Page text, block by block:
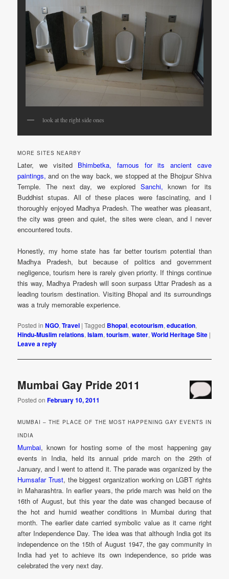
look at the right side ones
MORE SITES NEARBY
Later, we visited Bhimbetka, famous for its ancient cave
paintings, and on the way back, we stopped at the Bhojpur Shiva
Temple. The next day, we exploredSanchi, known for its
Buddhist stupas. All of these places were fascinating, and I
thoroughly enjoyed Madhya Pradesh. The weather was pleasant,
the city was green and quiet, the sites were clean, and I never
encountered touts.
Honestly, my home state has far better tourism potential than
Madhya Pradesh, but because of politics and government
negligence, tourism here is rarely given priority. If things continue
this way, Madhya Pradesh will soon surpass Uttar Pradesh as a
leading tourism destination. Visiting Bhopal and its surroundings
was a truly memorable experience.
Posted in NGO,Travel |Tagged Bhopal,ecotourism,education,
Hindu-Muslim relations,Islam,tourism,water,World Heritage Site |
Leave a reply
Mumbai Gay Pride 2011
Posted onFebruary 10, 2011
MUMBAI – THE PLACE OF THE MOST HAPPENING GAY EVENTS IN
INDIA
Mumbai, known for hosting some of the most happening gay
events in India, held its annual pride march on the 29th of
January, and I went to attend it. The parade was organized by the
Humsafar Trust, the biggest organization working on LGBT rights
in Maharashtra. In earlier years, the pride march was held on the
16th of August, but this year the date was changed because of
the hot and humid weather conditions in Mumbai during that
month. The earlier date carried symbolic value as it came right
after Independence Day. The idea was that although India got its
independence on the 15th of August 1947, the gay community in
India had yet to achieve its own independence, so pride was
celebrated the very next day.